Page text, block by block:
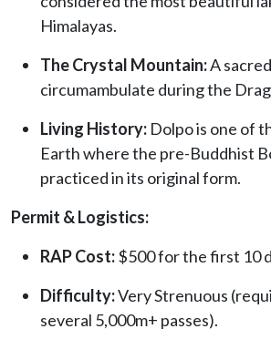
Himalayas.
The Crystal Mountain:A
circumambulate during the
Living History: Dolpo is one of
Earth where the pre-Buddhist
practiced in its original form.
Permit & Logistics:
RAP Cost:$500 for the first 10
Difficulty:Very Strenuous
several 5,000m+ passes).